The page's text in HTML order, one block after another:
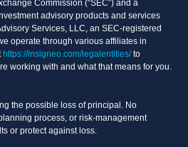
Commission (“SEC”) and a
Investment advisory products and services
Services, LLC, an SEC-registered
operate through various affiliates in
https://insigneo.com/legalentities/to
working with and what that means for you.
the possible loss of principal. No
process, or risk-management
or protect against loss.